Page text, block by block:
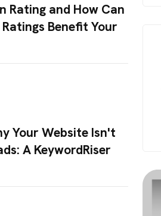
Rating and How Can
Benefit Your
Your Website Isn't
A KeywordRiser